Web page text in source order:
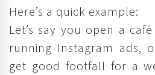
Here’s a quick example:
Let’s say you open a
running Instagram ads,
get good footfall for a